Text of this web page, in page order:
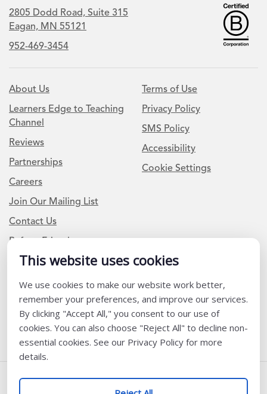
This website uses cookies
We use cookies to make our website work better,
remember your preferences, and improve our services.
By clicking "Accept All," you consent to our use of
cookies. You can also choose "Reject All" to decline non-
essential cookies. See our Privacy Policy for more
details.
2805 Dodd Road, Suite 315
Eagan, MN 55121
952-469-3454
About Us
Learners Edge to Teaching
Channel
Reviews
Partnerships
Careers
Join Our Mailing List
Contact Us
Refer a Friend
Terms of Use
Privacy Policy
SMS Policy
Accessibility
Cookie Settings
Newsletter Signup
I am a Teacher or Teacher leader
I am a District or School Administrator or Leader
Follow Us